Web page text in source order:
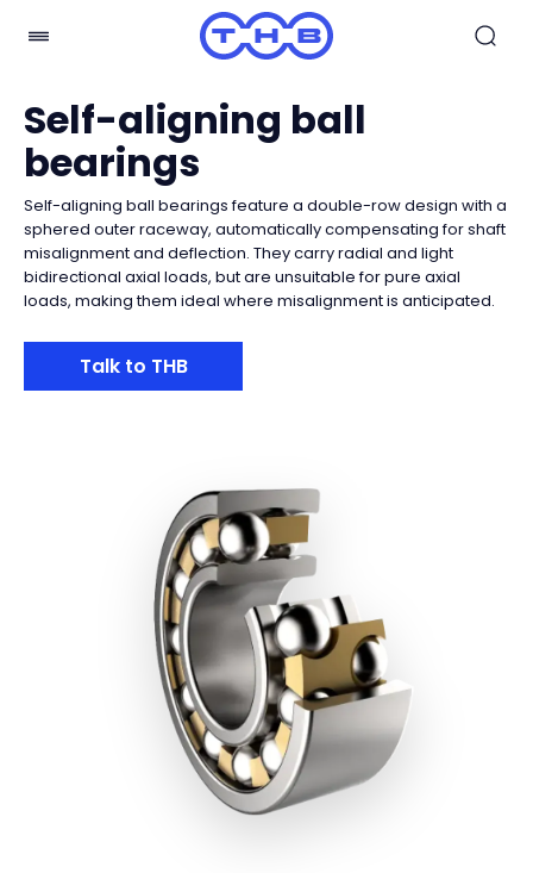
Self-aligning ball
bearings
Self-aligning ball bearings feature a double-row design with a
sphered outer raceway, automatically compensating for shaft
misalignment and deflection. They carry radial and light
bidirectional axial loads, but are unsuitable for pure axial
loads, making them ideal where misalignment is anticipated.
Talk to THB